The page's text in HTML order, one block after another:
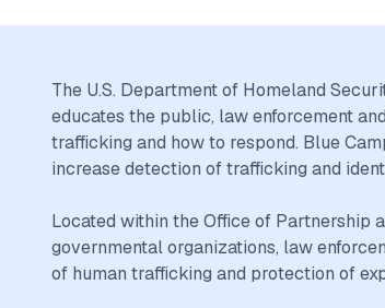
The U.S. Department of Homeland
educates the public, law enforcement
trafficking and how to respond. Blue
increase detection of trafficking and
Located within the Office of Partnership
governmental organizations, law
of human trafficking and protection of